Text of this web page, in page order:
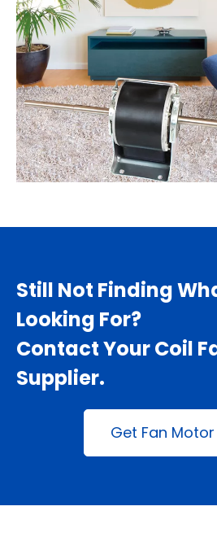
Still Not Finding
Looking For?
Contact YourCoil
Supplier.
Get Fan